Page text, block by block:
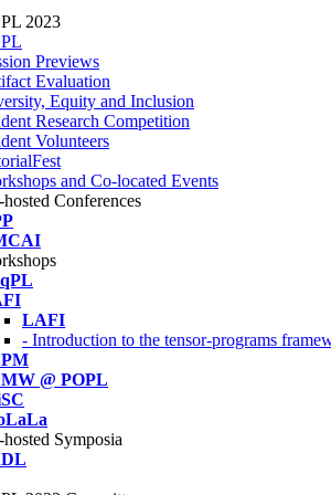
2023
Previews
Evaluation
Equity and Inclusion
Research Competition
Volunteers
and Co-located Events
Conferences
LAFI
- Introduction to the tensor-programs
@ POPL
Symposia